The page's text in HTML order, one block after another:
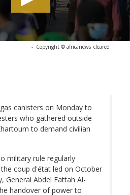
- Copyright © africanews cleared
canisters on Monday to
who gathered outside
to demand civilian
military rule regularly
coup d'état led on October
General Abdel Fattah Al-
handover of power to